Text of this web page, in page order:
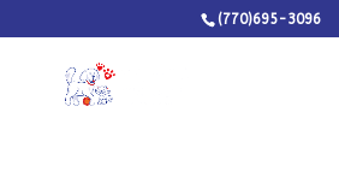
(770)695-3096